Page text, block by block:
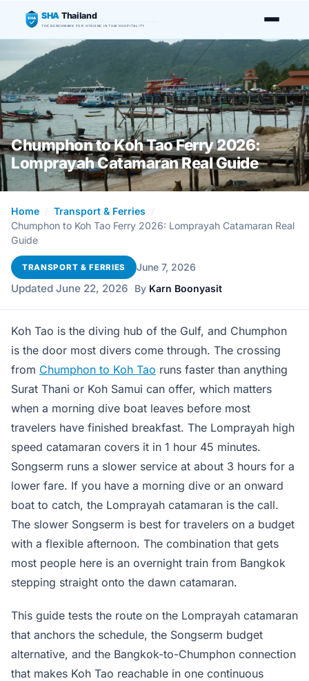
SHA SHA Thailand
THE BENCHMARK FOR HYGIENE IN THAI HOSPITALITY
Chumphon to Koh Tao Ferry 2026:
Lomprayah Catamaran Real Guide
Home / Transport & Ferries /
Chumphon to Koh Tao Ferry 2026: Lomprayah Catamaran Real
Guide
TRANSPORT & FERRIES June 7, 2026 ·
Updated June 22, 2026 · By Karn Boonyasit
Koh Tao is the diving hub of the Gulf, and Chumphon
is the door most divers come through. The crossing
from Chumphon to Koh Tao runs faster than anything
Surat Thani or Koh Samui can offer, which matters
when a morning dive boat leaves before most
travelers have finished breakfast. The Lomprayah high
speed catamaran covers it in 1 hour 45 minutes.
Songserm runs a slower service at about 3 hours for a
lower fare. If you have a morning dive or an onward
boat to catch, the Lomprayah catamaran is the call.
The slower Songserm is best for travelers on a budget
with a flexible afternoon. The combination that gets
most people here is an overnight train from Bangkok
stepping straight onto the dawn catamaran.
This guide tests the route on the Lomprayah catamaran
that anchors the schedule, the Songserm budget
alternative, and the Bangkok-to-Chumphon connection
that makes Koh Tao reachable in one continuous